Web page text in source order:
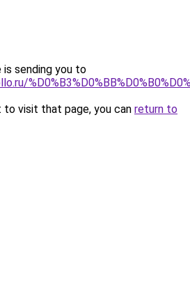
is sending you to
visit that page, you can return to